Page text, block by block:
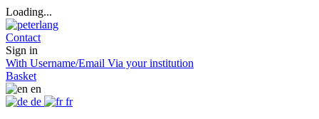
Loading...
Contact
Sign in
With Username/Email Via your institution
Basket
en
de
fr